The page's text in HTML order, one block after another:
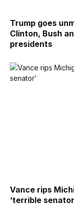
Trump goes
Clinton, Bush
presidents
Vance rips
‘terrible